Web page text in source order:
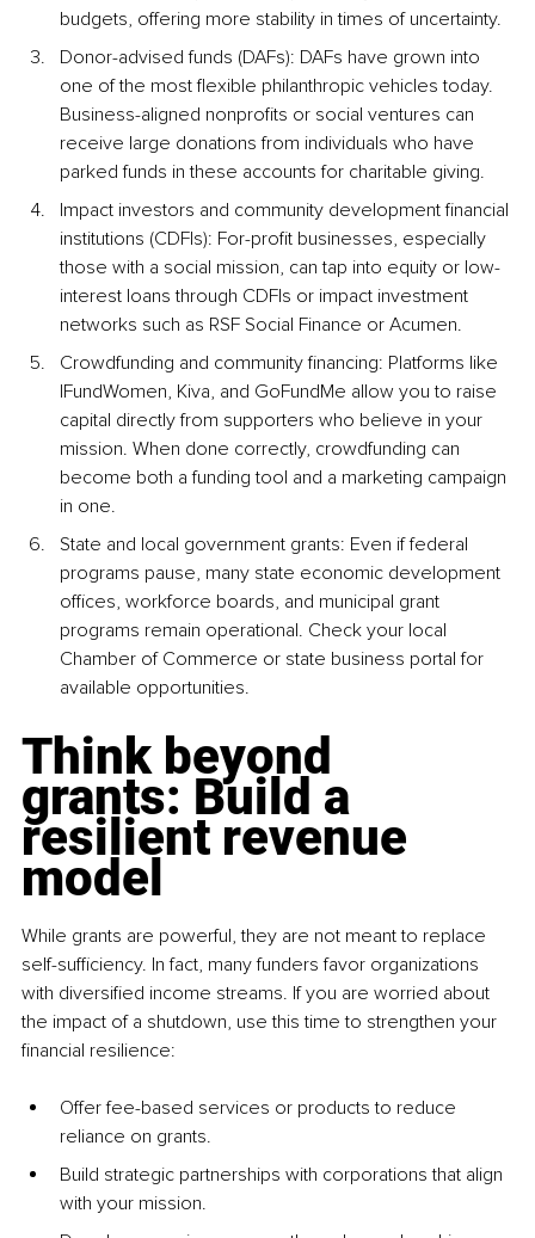
budgets, offering more stability in times of uncertainty.
Donor-advised funds (DAFs): DAFs have grown into
one of the most flexible philanthropic vehicles today.
Business-aligned nonprofits or social ventures can
receive large donations from individuals who have
parked funds in these accounts for charitable giving.
Impact investors and community development financial
institutions (CDFIs): For-profit businesses, especially
those with a social mission, can tap into equity or low-
interest loans through CDFIs or impact investment
networks such as RSF Social Finance or Acumen.
Crowdfunding and community financing: Platforms like
IFundWomen, Kiva, and GoFundMe allow you to raise
capital directly from supporters who believe in your
mission. When done correctly, crowdfunding can
become both a funding tool and a marketing campaign
in one.
State and local government grants: Even if federal
programs pause, many state economic development
offices, workforce boards, and municipal grant
programs remain operational. Check your local
Chamber of Commerce or state business portal for
available opportunities.
Think beyond
grants: Build a
resilient revenue
model
While grants are powerful, they are not meant to replace
self-sufficiency. In fact, many funders favor organizations
with diversified income streams. If you are worried about
the impact of a shutdown, use this time to strengthen your
financial resilience:
Offer fee-based services or products to reduce
reliance on grants.
Build strategic partnerships with corporations that align
with your mission.